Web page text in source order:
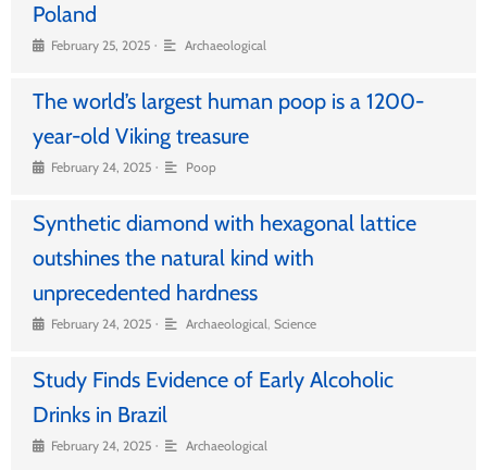
Poland
February 25, 2025 • Archaeological
The world’s largest human poop is a 1200-
year-old Viking treasure
February 24, 2025 • Poop
Synthetic diamond with hexagonal lattice
outshines the natural kind with
unprecedented hardness
February 24, 2025 • Archaeological, Science
Study Finds Evidence of Early Alcoholic
Drinks in Brazil
February 24, 2025 • Archaeological